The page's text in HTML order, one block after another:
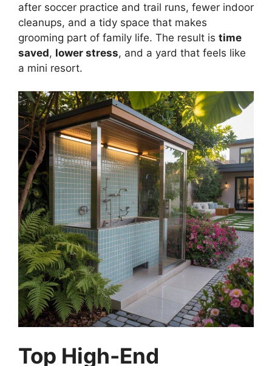
after soccer practice and trail runs, fewer indoor
cleanups, and a tidy space that makes
grooming part of family life. The result is time
saved, lower stress, and a yard that feels like
a mini resort.
Top High-End